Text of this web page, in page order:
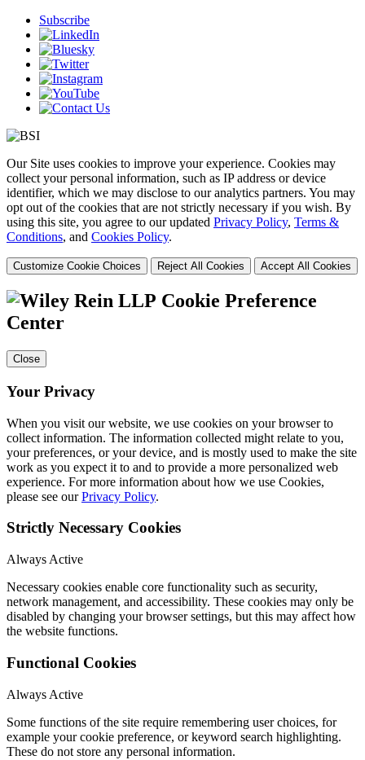
Subscribe
Our Site uses cookies to improve your experience. Cookies may
collect your personal information, such as IP address or device
identifier, which we may disclose to our analytics partners. You may
opt out of the cookies that are not strictly necessary if you wish. By
using this site, you agree to our updated Privacy Policy, Terms &
Conditions, and Cookies Policy.
Customize Cookie Choices Reject All Cookies Accept All Cookies
Cookie Preference
Center
Close
Your Privacy
When you visit our website, we use cookies on your browser to
collect information. The information collected might relate to you,
your preferences, or your device, and is mostly used to make the site
work as you expect it to and to provide a more personalized web
experience. For more information about how we use Cookies,
please see ourPrivacy Policy.
Strictly Necessary Cookies
Always Active
Necessary cookies enable core functionality such as security,
network management, and accessibility. These cookies may only be
disabled by changing your browser settings, but this may affect how
the website functions.
Functional Cookies
Always Active
Some functions of the site require remembering user choices, for
example your cookie preference, or keyword search highlighting.
These do not store any personal information.